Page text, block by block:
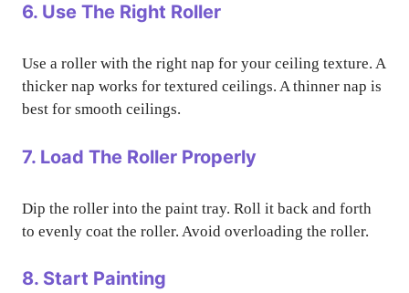
6. Use The Right Roller
Use a roller with the right nap for your ceiling texture. A
thicker nap works for textured ceilings. A thinner nap is
best for smooth ceilings.
7. Load The Roller Properly
Dip the roller into the paint tray. Roll it back and forth
to evenly coat the roller. Avoid overloading the roller.
8. Start Painting